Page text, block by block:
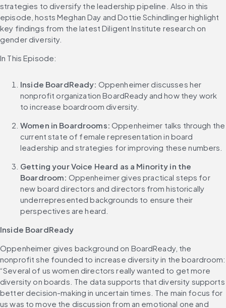
strategies to diversify the leadership pipeline. Also in this
episode, hosts Meghan Day and Dottie Schindlinger highlight
key findings from the latest Diligent Institute research on
gender diversity.
In This Episode:
Inside BoardReady: Oppenheimer discusses her
nonprofit organization BoardReady and how they work
to increase boardroom diversity.
Women in Boardrooms: Oppenheimer talks through the
current state of female representation in board
leadership and strategies for improving these numbers.
Getting your Voice Heard as a Minority in the
Boardroom: Oppenheimer gives practical steps for
new board directors and directors from historically
underrepresented backgrounds to ensure their
perspectives are heard.
Inside BoardReady
Oppenheimer gives background on BoardReady, the
nonprofit she founded to increase diversity in the boardroom:
“Several of us women directors really wanted to get more
diversity on boards. The data supports that diversity supports
better decision-making in uncertain times. The main focus for
us was to move the discussion from an emotional one and